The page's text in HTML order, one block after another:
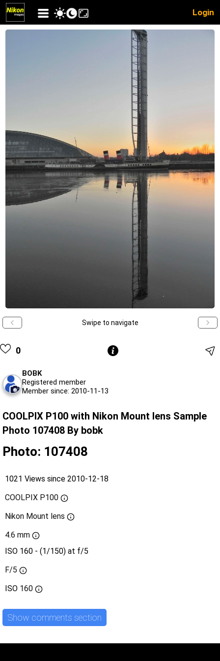
Login
Swipe to navigate
0
BOBK
Registered member
Member since: 2010-11-13
COOLPIX P100 with Nikon Mount lens Sample
Photo 107408 By bobk
Photo: 107408
1021 Views since 2010-12-18
COOLPIX P100
Nikon Mount lens
4.6 mm
ISO 160 - (1/150) at f/5
F/5
ISO 160
Show comments section